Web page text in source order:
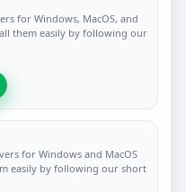
for Windows, MacOS, and
them easily by following our
for Windows and MacOS
easily by following our short